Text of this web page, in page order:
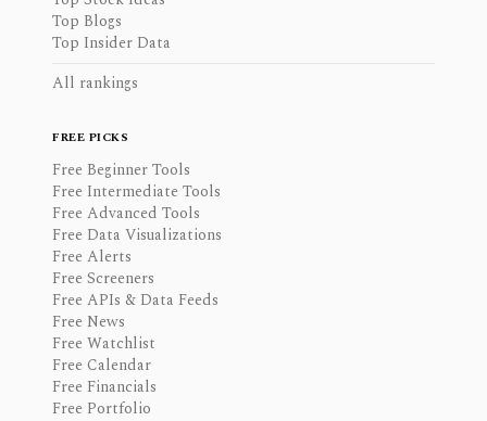
Top Blogs
Top Insider Data
All rankings
FREE PICKS
Free Beginner Tools
Free Intermediate Tools
Free Advanced Tools
Free Data Visualizations
Free Alerts
Free Screeners
Free APIs & Data Feeds
Free News
Free Watchlist
Free Calendar
Free Financials
Free Portfolio